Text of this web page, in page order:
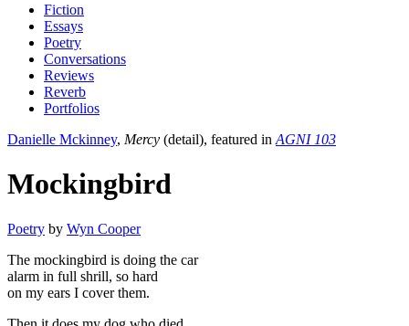
Fiction
Essays
Poetry
Conversations
Reviews
Reverb
Portfolios
Danielle Mckinney, Mercy (detail), featured in AGNI 103
Mockingbird
Poetry by Wyn Cooper
The mockingbird is doing the car
alarm in full shrill, so hard
on my ears I cover them.